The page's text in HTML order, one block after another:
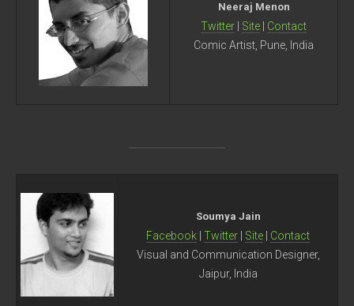
Neeraj Menon
Twitter Site
Contact
Comic Artist, Pune, India
Soumya Jain
Facebook Twitter Site
Contact
Visual and Communication Designer,
Jaipur, India